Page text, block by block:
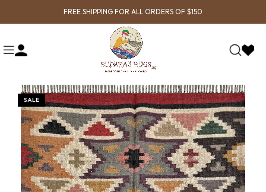
FREE SHIPPING FOR ALL ORDERS OF $150
SALE